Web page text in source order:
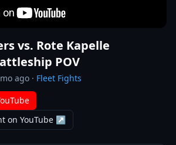
vs. Rote Kapelle
POV
ago · Fleet Fights
on YouTube ↗